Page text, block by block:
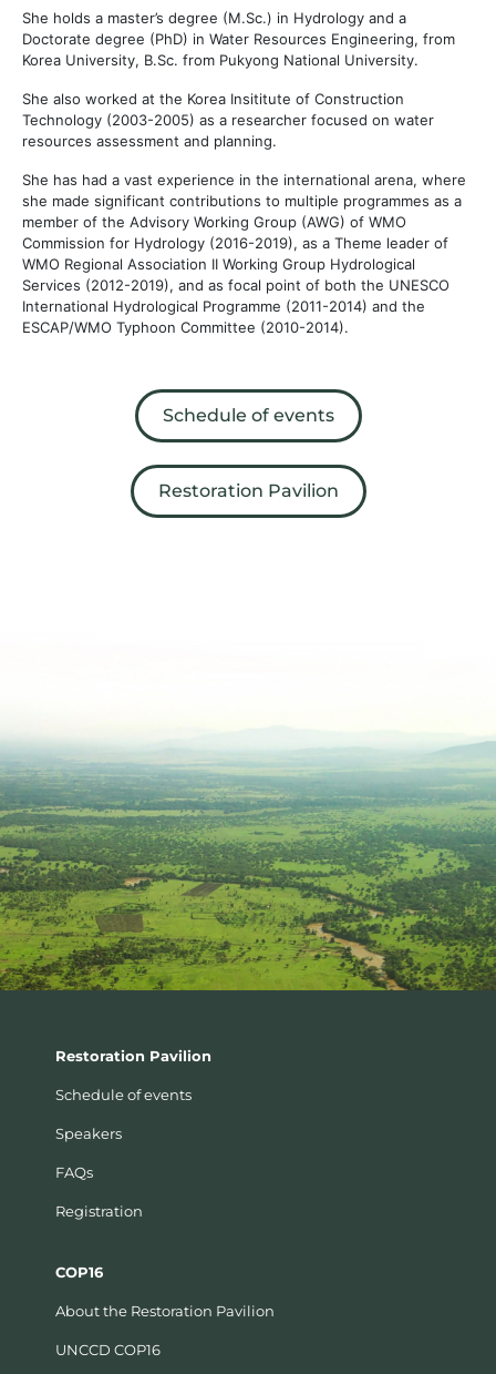
She holds a master’s degree (M.Sc.) in Hydrology and a
Doctorate degree (PhD) in Water Resources Engineering, from
Korea University, B.Sc. from Pukyong National University.
She also worked at the Korea Insititute of Construction
Technology (2003-2005) as a researcher focused on water
resources assessment and planning.
She has had a vast experience in the international arena, where
she made significant contributions to multiple programmes as a
member of the Advisory Working Group (AWG) of WMO
Commission for Hydrology (2016-2019), as a Theme leader of
WMO Regional Association II Working Group Hydrological
Services (2012-2019), and as focal point of both the UNESCO
International Hydrological Programme (2011-2014) and the
ESCAP/WMO Typhoon Committee (2010-2014).
Schedule of events
Restoration Pavilion
Restoration Pavilion
Schedule of events
Speakers
FAQs
Registration
COP16
About the Restoration Pavilion
UNCCD COP16